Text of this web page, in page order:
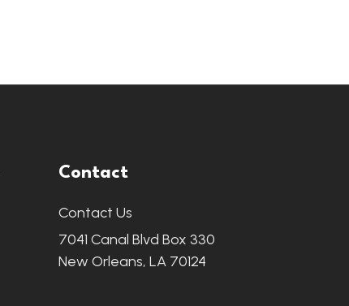
Contact
Contact Us
7041 Canal Blvd Box 330
New Orleans, LA 70124